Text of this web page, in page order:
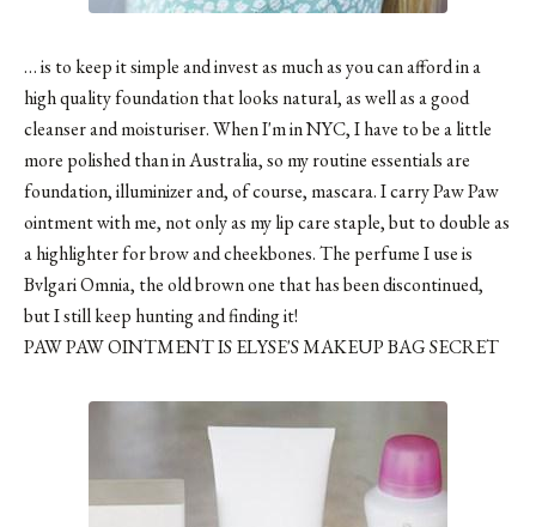
… is to keep it simple and invest as much as you can afford in a
high quality foundation that looks natural, as well as a good
cleanser and moisturiser. When I'm in NYC, I have to be a little
more polished than in Australia, so my routine essentials are
foundation, illuminizer and, of course, mascara. I carry Paw Paw
ointment with me, not only as my lip care staple, but to double as
a highlighter for brow and cheekbones. The perfume I use is
Bvlgari Omnia, the old brown one that has been discontinued,
but I still keep hunting and finding it!
PAW PAW OINTMENT IS ELYSE'S MAKEUP BAG SECRET